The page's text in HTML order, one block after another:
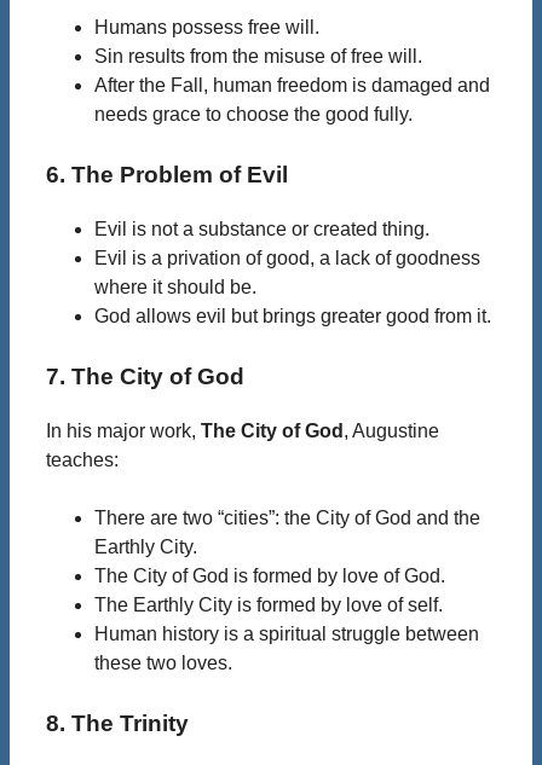
Humans possess free will.
Sin results from the misuse of free will.
After the Fall, human freedom is damaged and
needs grace to choose the good fully.
6. The Problem of Evil
Evil is not a substance or created thing.
Evil is a privation of good, a lack of goodness
where it should be.
God allows evil but brings greater good from it.
7. The City of God
In his major work, The City of God , Augustine
teaches:
There are two “cities”: the City of God and the
Earthly City.
The City of God is formed by love of God.
The Earthly City is formed by love of self.
Human history is a spiritual struggle between
these two loves.
8. The Trinity